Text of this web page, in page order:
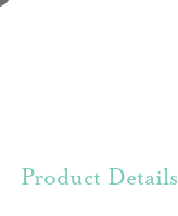
Product Details